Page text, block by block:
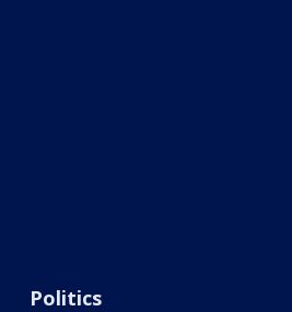
Politics